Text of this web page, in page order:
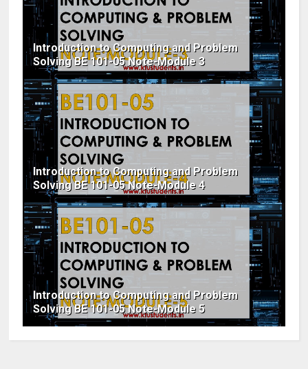
Introduction to Computing and Problem
Solving BE 101-05 Note-Module 3
Introduction to Computing and Problem
Solving BE 101-05 Note-Module 4
Introduction to Computing and Problem
Solving BE 101-05 Note-Module 5